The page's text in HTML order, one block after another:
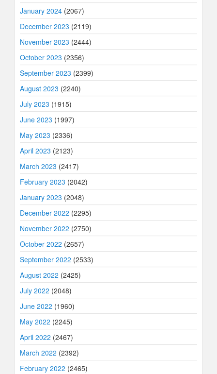
January 2024 (2067)
December 2023 (2119)
November 2023 (2444)
October 2023 (2356)
September 2023 (2399)
August 2023 (2240)
July 2023 (1915)
June 2023 (1997)
May 2023 (2336)
April 2023 (2123)
March 2023 (2417)
February 2023 (2042)
January 2023 (2048)
December 2022 (2295)
November 2022 (2750)
October 2022 (2657)
September 2022 (2533)
August 2022 (2425)
July 2022 (2048)
June 2022 (1960)
May 2022 (2245)
April 2022 (2467)
March 2022 (2392)
February 2022 (2465)